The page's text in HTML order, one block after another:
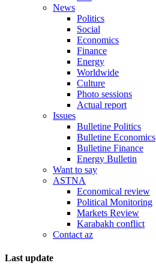
News
Politics
Social
Economics
Finance
Energy
Worldwide
Culture
Photo sessions
Actual report
Issues
Bulletine Politics
Bulletine Economics
Bulletine Finance
Energy Bulletin
Want to say
ASTNA
Economical review
Political Monitoring
Markets Review
Karabakh conflict
Contact az
Last update